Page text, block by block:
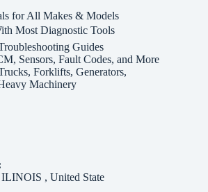
for All Makes & Models
Most Diagnostic Tools
Guides
Sensors, Fault Codes, and More
Forklifts, Generators,
Machinery
, United State